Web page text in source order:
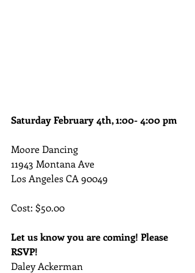
Saturday February 4th, 1:00- 4:00 pm
Moore Dancing
11943 Montana Ave
Los Angeles CA 90049
Cost: $50.00
Let us know you are coming! Please
RSVP!
Daley Ackerman